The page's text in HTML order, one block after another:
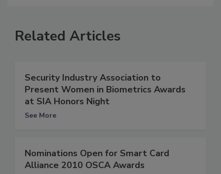
Related Articles
Security Industry Association to
Present Women in Biometrics Awards
at SIA Honors Night
See More
Nominations Open for Smart Card
Alliance 2010 OSCA Awards